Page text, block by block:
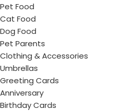
Pet Food
Cat Food
Dog Food
Pet Parents
Clothing & Accessories
Umbrellas
Greeting Cards
Anniversary
Birthday Cards